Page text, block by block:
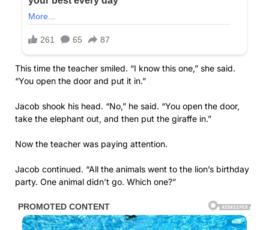
This time the teacher smiled. “I know this one,” she said.
“You open the door and put it in.”
Jacob shook his head. “No,” he said. “You open the door,
take the elephant out, and then put the giraffe in.”
Now the teacher was paying attention.
Jacob continued. “All the animals went to the lion’s birthday
party. One animal didn’t go. Which one?”